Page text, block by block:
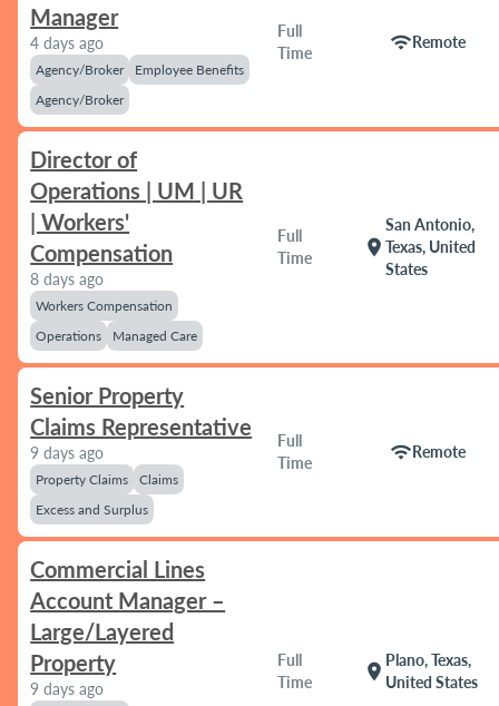
Manager
4 days ago
Agency/Broker
Employee Benefits
Agency/Broker
Full
Time
wifiRemote
Director of
Operations | UM | UR
| Workers'
Compensation
8 days ago
Workers Compensation
Operations
Managed Care
Full
Time
location_on
San Antonio,
Texas, United
States
Senior Property
Claims Representative
9 days ago
Property Claims
Claims
Excess and Surplus
Full
Time
wifiRemote
Commercial Lines
Account Manager –
Large/Layered
Property
9 days ago
Full
Time
location_on
Plano, Texas,
United States